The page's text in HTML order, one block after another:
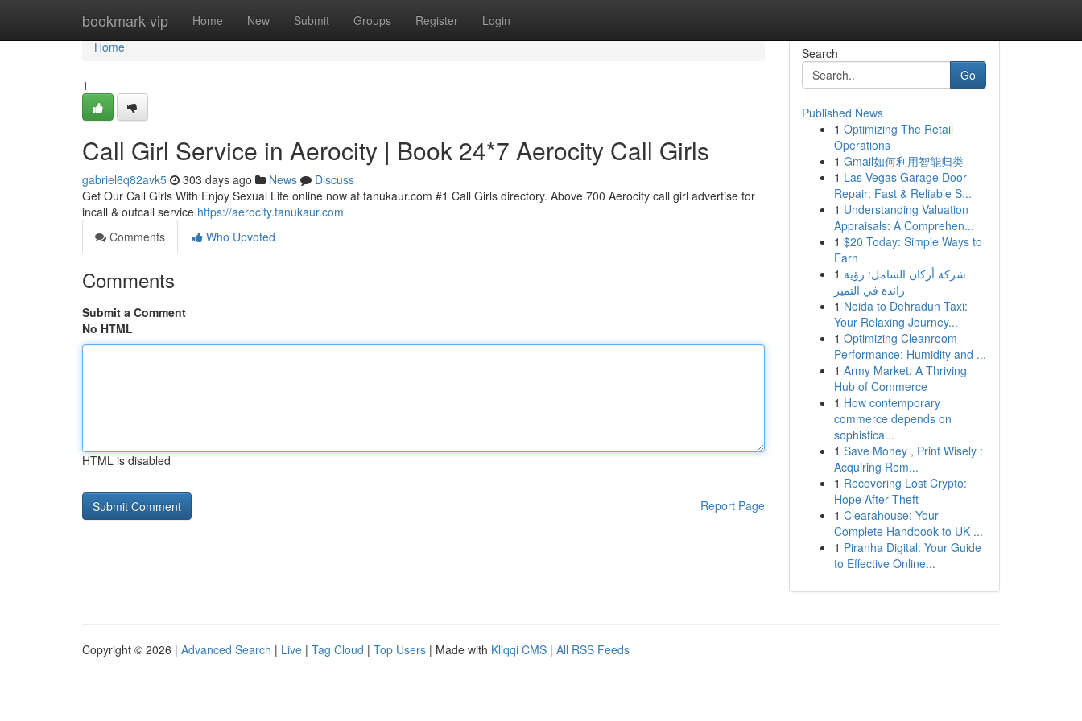
bookmark-vip Home New Submit Groups Register Login
Home
Home
1
Call Girl Service in Aerocity | Book 24*7 Aerocity Call Girls
gabriel6q82avk5 303 days ago News
Discuss
Get Our Call Girls With Enjoy Sexual Life online now at tanukaur.com #1 Call Girls directory. Above 700 Aerocity call girl advertise for
incall & outcall service https://aerocity.tanukaur.com
Comments
Who Upvoted
Comments
Submit a Comment
No HTML
HTML is disabled
Report Page
Search
Go
Published News
1 Optimizing The Retail
Operations
1 Gmail如何利用智能归类
1 Las Vegas Garage Door
Repair: Fast & Reliable S...
1 Understanding Valuation
Appraisals: A Comprehen...
1 $20 Today: Simple Ways to
Earn
1 شركة أركان الشامل: رؤية
رائدة في التميز
1 Noida to Dehradun Taxi:
Your Relaxing Journey...
1 Optimizing Cleanroom
Performance: Humidity and ...
1 Army Market: A Thriving
Hub of Commerce
1 How contemporary
commerce depends on
sophistica...
1 Save Money , Print Wisely :
Acquiring Rem...
1 Recovering Lost Crypto:
Hope After Theft
1 Clearahouse: Your
Complete Handbook to UK ...
1 Piranha Digital: Your Guide
to Effective Online...
Copyright © 2026 | Advanced Search | Live | Tag Cloud | Top Users | Made with Kliqqi CMS | All RSS Feeds